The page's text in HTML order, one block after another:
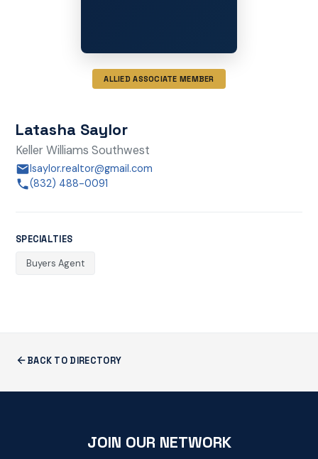
ALLIED ASSOCIATE MEMBER
Latasha Saylor
Keller Williams Southwest
lsaylor.realtor@gmail.com
(832) 488-0091
SPECIALTIES
Buyers Agent
BACK TO DIRECTORY
JOIN OUR NETWORK